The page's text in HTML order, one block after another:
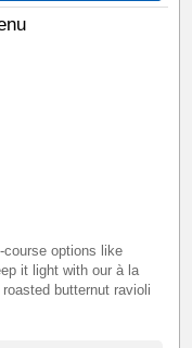
course options like
it light with our à la
butternut ravioli